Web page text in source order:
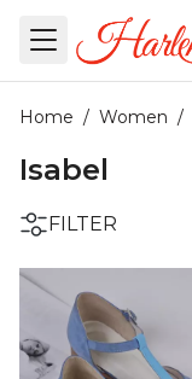
Home / Women /
Isabel
FILTER